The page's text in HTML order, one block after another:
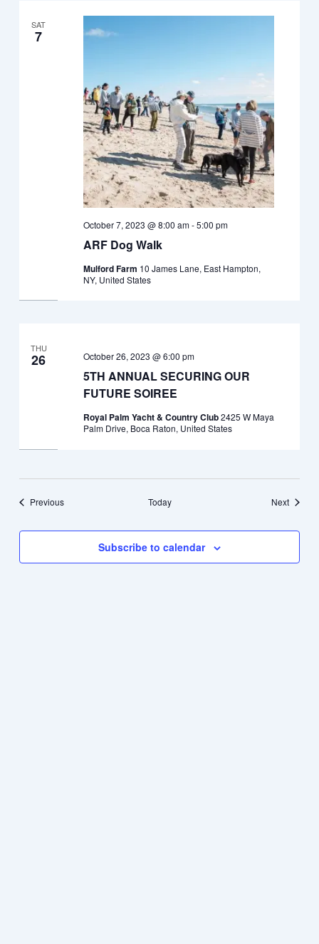
SAT
7
ARF Dog Walk
October 7, 2023 @ 8:00 am-5:00 pm
Mulford Farm 10 James Lane, East Hampton,
NY, United States
THU
26
5TH ANNUAL SECURING OUR
FUTURE SOIREE
October 26, 2023 @ 6:00 pm
Royal Palm Yacht & Country Club2425 W Maya
Palm Drive, Boca Raton, United States
PreviousEvents Today NextEvents
Subscribe to calendar